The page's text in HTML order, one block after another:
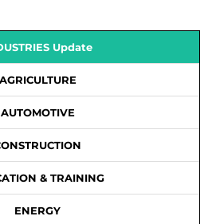
Update
AGRICULTURE
AUTOMOTIVE
& TRAINING
ENERGY